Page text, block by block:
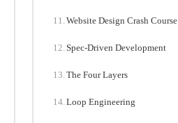
Website Design Crash Course
Spec-Driven Development
The Four Layers
Loop Engineering